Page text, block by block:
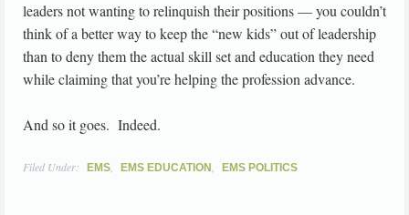
leaders not wanting to relinquish their positions — you couldn’t
think of a better way to keep the “new kids” out of leadership
than to deny them the actual skill set and education they need
while claiming that you’re helping the profession advance.
And so it goes. Indeed.
Filed Under: EMS, EMS EDUCATION, EMS POLITICS